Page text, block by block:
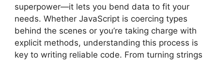
superpower—it lets you bend data to fit your
needs. Whether JavaScript is coercing types
behind the scenes or you’re taking charge with
explicit methods, understanding this process is
key to writing reliable code. From turning strings